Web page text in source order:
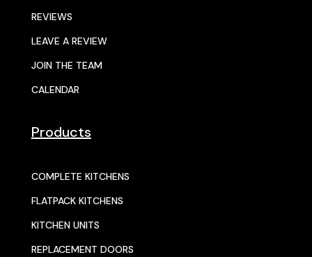
REVIEWS
LEAVE A REVIEW
JOIN THE TEAM
CALENDAR
Products
COMPLETE KITCHENS
FLATPACK KITCHENS
KITCHEN UNITS
REPLACEMENT DOORS